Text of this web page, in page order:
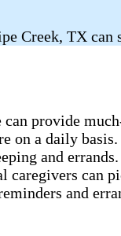
Creek, TX
provide
a daily
and
can
and